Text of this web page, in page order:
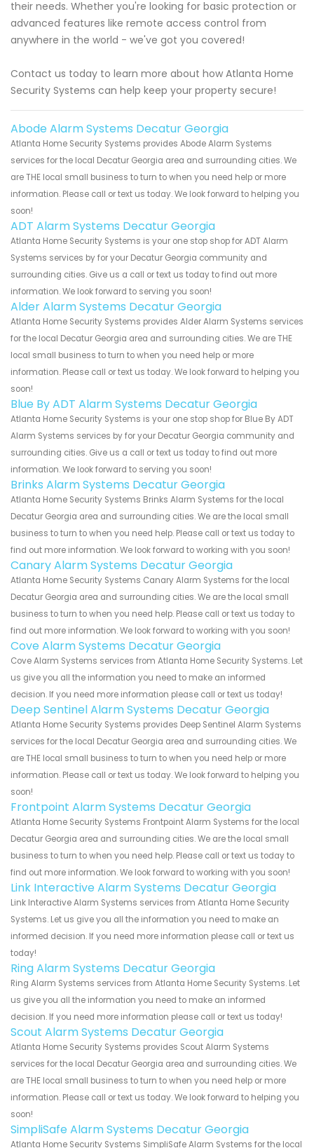
their needs. Whether you're looking for basic protection or
advanced features like remote access control from
anywhere in the world - we've got you covered!
Contact us today to learn more about how Atlanta Home
Security Systems can help keep your property secure!
Abode Alarm Systems Decatur Georgia
Atlanta Home Security Systems provides Abode Alarm Systems
services for the local Decatur Georgia area and surrounding cities. We
are THE local small business to turn to when you need help or more
information. Please call or text us today. We look forward to helping you
soon!
ADT Alarm Systems Decatur Georgia
Atlanta Home Security Systems is your one stop shop for ADT Alarm
Systems services by for your Decatur Georgia community and
surrounding cities. Give us a call or text us today to find out more
information. We look forward to serving you soon!
Alder Alarm Systems Decatur Georgia
Atlanta Home Security Systems provides Alder Alarm Systems services
for the local Decatur Georgia area and surrounding cities. We are THE
local small business to turn to when you need help or more
information. Please call or text us today. We look forward to helping you
soon!
Blue By ADT Alarm Systems Decatur Georgia
Atlanta Home Security Systems is your one stop shop for Blue By ADT
Alarm Systems services by for your Decatur Georgia community and
surrounding cities. Give us a call or text us today to find out more
information. We look forward to serving you soon!
Brinks Alarm Systems Decatur Georgia
Atlanta Home Security Systems Brinks Alarm Systems for the local
Decatur Georgia area and surrounding cities. We are the local small
business to turn to when you need help. Please call or text us today to
find out more information. We look forward to working with you soon!
Canary Alarm Systems Decatur Georgia
Atlanta Home Security Systems Canary Alarm Systems for the local
Decatur Georgia area and surrounding cities. We are the local small
business to turn to when you need help. Please call or text us today to
find out more information. We look forward to working with you soon!
Cove Alarm Systems Decatur Georgia
Cove Alarm Systems services from Atlanta Home Security Systems. Let
us give you all the information you need to make an informed
decision. If you need more information please call or text us today!
Deep Sentinel Alarm Systems Decatur Georgia
Atlanta Home Security Systems provides Deep Sentinel Alarm Systems
services for the local Decatur Georgia area and surrounding cities. We
are THE local small business to turn to when you need help or more
information. Please call or text us today. We look forward to helping you
soon!
Frontpoint Alarm Systems Decatur Georgia
Atlanta Home Security Systems Frontpoint Alarm Systems for the local
Decatur Georgia area and surrounding cities. We are the local small
business to turn to when you need help. Please call or text us today to
find out more information. We look forward to working with you soon!
Link Interactive Alarm Systems Decatur Georgia
Link Interactive Alarm Systems services from Atlanta Home Security
Systems. Let us give you all the information you need to make an
informed decision. If you need more information please call or text us
today!
Ring Alarm Systems Decatur Georgia
Ring Alarm Systems services from Atlanta Home Security Systems. Let
us give you all the information you need to make an informed
decision. If you need more information please call or text us today!
Scout Alarm Systems Decatur Georgia
Atlanta Home Security Systems provides Scout Alarm Systems
services for the local Decatur Georgia area and surrounding cities. We
are THE local small business to turn to when you need help or more
information. Please call or text us today. We look forward to helping you
soon!
SimpliSafe Alarm Systems Decatur Georgia
Atlanta Home Security Systems SimpliSafe Alarm Systems for the local